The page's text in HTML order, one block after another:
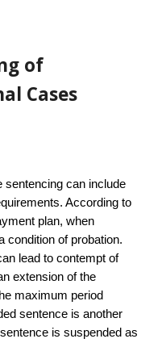
of
Cases
sentencing can include
According to
plan, when
condition of probation.
lead to contempt of
extension of the
maximum period
sentence is another
is suspended as